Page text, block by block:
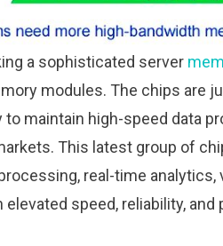
a sophisticated server
modules. The chips are
maintain high-speed data
This latest group of
real-time
speed, reliability, and